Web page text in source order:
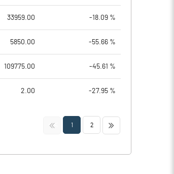
33959.00 -18.09 %
5850.00 -55.66 %
109775.00 -45.61 %
2.00 -27.95 %
<< 1 2 >>